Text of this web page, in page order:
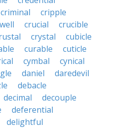
criminal
cripple
crucial
crucible
crystal
cubicle
curable
cuticle
cymbal
cynical
daniel
daredevil
debacle
decimal
decouple
deferential
delightful